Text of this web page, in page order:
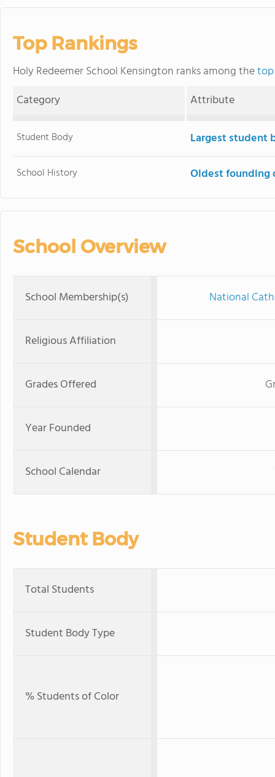
Top Rankings
Holy Redeemer School Kensington ranks among the
Category
Attribute
Student Body Largest student
School History Oldest founding
School Overview
School Membership(s) National
Religious Affiliation
Grades Offered
Year Founded
School Calendar
Student Body
Total Students
Student Body Type
% Students of Color